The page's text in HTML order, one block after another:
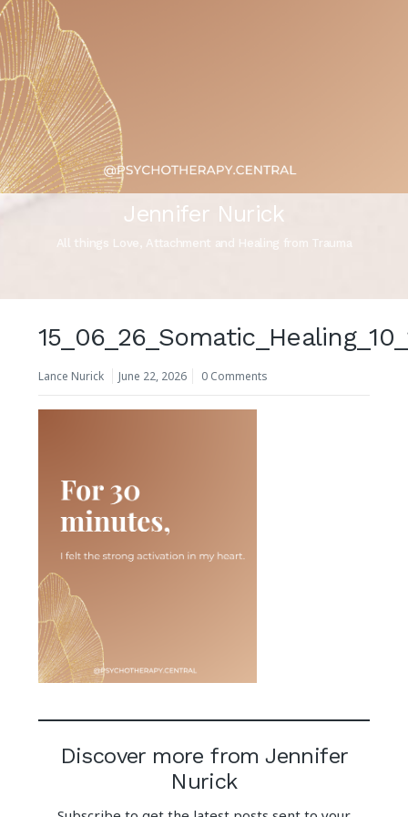
Jennifer Nurick
All things Love, Attachment and Healing from Trauma
Lance Nurick June 22, 2026 0 Comments
Discover more from Jennifer
Nurick